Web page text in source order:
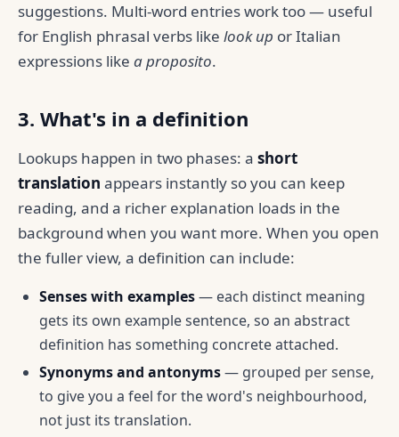
suggestions. Multi-word entries work too — useful
for English phrasal verbs like look up or Italian
expressions like a proposito.
3. What's in a definition
Lookups happen in two phases: a short
translation appears instantly so you can keep
reading, and a richer explanation loads in the
background when you want more. When you open
the fuller view, a definition can include:
Senses with examples— each distinct meaning
gets its own example sentence, so an abstract
definition has something concrete attached.
Synonyms and antonyms— grouped per sense,
to give you a feel for the word's neighbourhood,
not just its translation.